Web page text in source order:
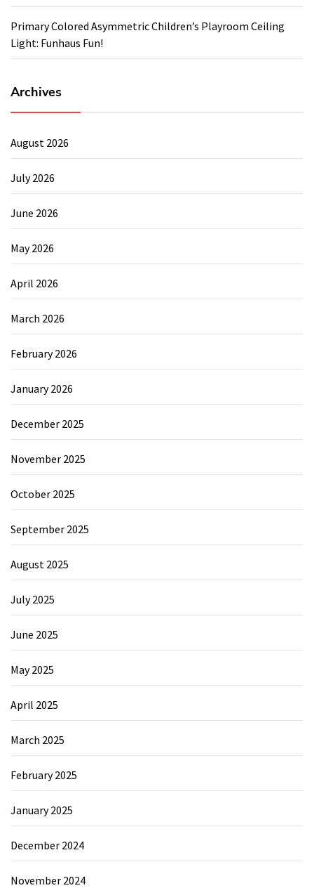
Primary Colored Asymmetric Children’s Playroom Ceiling
Light: Funhaus Fun!
Archives
August 2026
July 2026
June 2026
May 2026
April 2026
March 2026
February 2026
January 2026
December 2025
November 2025
October 2025
September 2025
August 2025
July 2025
June 2025
May 2025
April 2025
March 2025
February 2025
January 2025
December 2024
November 2024